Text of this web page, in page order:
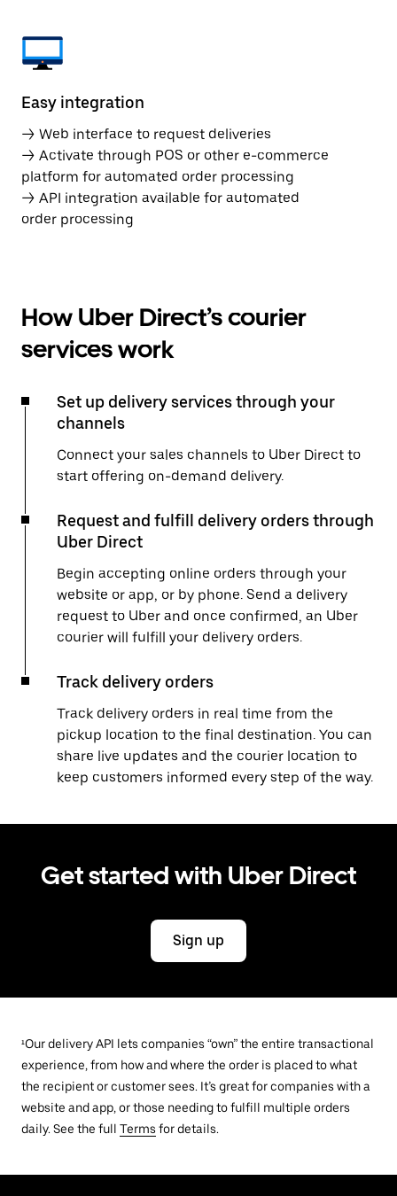
Easy integration
→ Web interface to request deliveries
→ Activate through POS or other e-commerce
platform for automated order processing
→ API integration available for automated
order processing
How Uber Direct’s courier
services work
Set up delivery services through your
channels
Connect your sales channels to Uber Direct to
start offering on-demand delivery.
Request and fulfill delivery orders through
Uber Direct
Begin accepting online orders through your
website or app, or by phone. Send a delivery
request to Uber and once confirmed, an Uber
courier will fulfill your delivery orders.
Track delivery orders
Track delivery orders in real time from the
pickup location to the final destination. You can
share live updates and the courier location to
keep customers informed every step of the way.
Get started with Uber Direct
Sign up
¹Our delivery API lets companies “own” the entire transactional
experience, from how and where the order is placed to what
the recipient or customer sees. It’s great for companies with a
website and app, or those needing to fulfill multiple orders
daily. See the full Terms for details.